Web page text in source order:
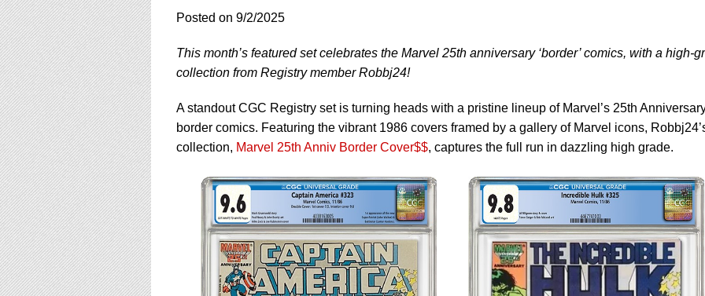
people
with
visual
disabilities
who
are
using
a
screen
reader;
Press
Control-
F10
to
open
an
accessibility
menu.
Posted on 9/2/2025
This month’s featured set celebrates the Marvel 25th anniversary ‘border’ comics, with a high-
collection from Registry member Robbj24!
A standout CGC Registry set is turning heads with a pristine lineup of Marvel’s 25th
border comics. Featuring the vibrant 1986 covers framed by a gallery of Marvel icons,
collection, Marvel 25th Anniv Border Cover$$, captures the full run in dazzling high grade.